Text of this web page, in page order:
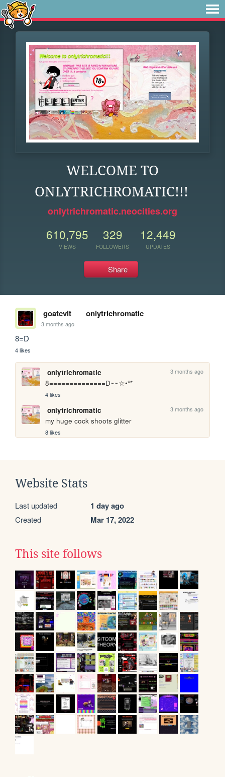
WELCOME TO
ONLYTRICHROMATIC!!!
onlytrichromatic.neocities.org
610,795
VIEWS
329
FOLLOWERS
12,449
UPDATES
Share
goatcvlt onlytrichromatic
3 months ago
8=D
4 likes
onlytrichromatic 3 months ago
8==============D~~☆•°*
4 likes
onlytrichromatic 3 months ago
my huge cock shoots glitter
8 likes
Website Stats
Last updated 1 day ago
Created Mar 17, 2022
This site follows